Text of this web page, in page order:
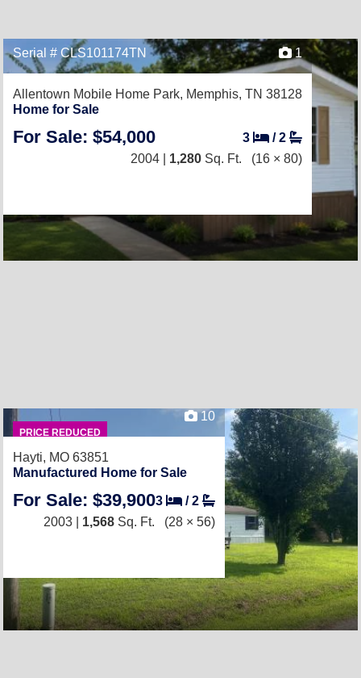
Serial # CLS101174TN 1
Allentown Mobile Home Park, Memphis, TN 38128
Home for Sale
For Sale: $54,000 3 /2
2004 | 1,280 Sq. Ft. (16 × 80)
PRICE REDUCED
10
Hayti, MO 63851
Manufactured Home for Sale
For Sale: $39,9003 /2
2003 | 1,568 Sq. Ft. (28 × 56)